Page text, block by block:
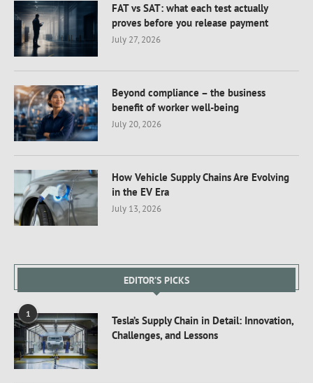
FAT vs SAT: what each test actually
proves before you release payment
July 27, 2026
Beyond compliance – the business
benefit of worker well-being
July 20, 2026
How Vehicle Supply Chains Are Evolving
in the EV Era
July 13, 2026
EDITOR’S PICKS
1
Tesla’s Supply Chain in Detail: Innovation,
Challenges, and Lessons